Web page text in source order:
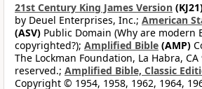
21st Century King James Version
by Deuel Enterprises, Inc.; American
(ASV) Public Domain (Why are modern
copyrighted?); Amplified Bible (AMP)
The Lockman Foundation, La Habra,
reserved.; Amplified Bible, Classic
Copyright © 1954, 1958, 1962, 1964,